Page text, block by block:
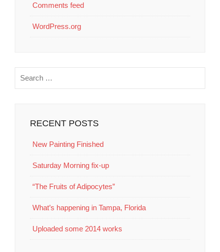
Comments feed
WordPress.org
for:
RECENT POSTS
New Painting Finished
Saturday Morning fix-up
“The Fruits of Adipocytes”
What’s happening in Tampa, Florida
Uploaded some 2014 works